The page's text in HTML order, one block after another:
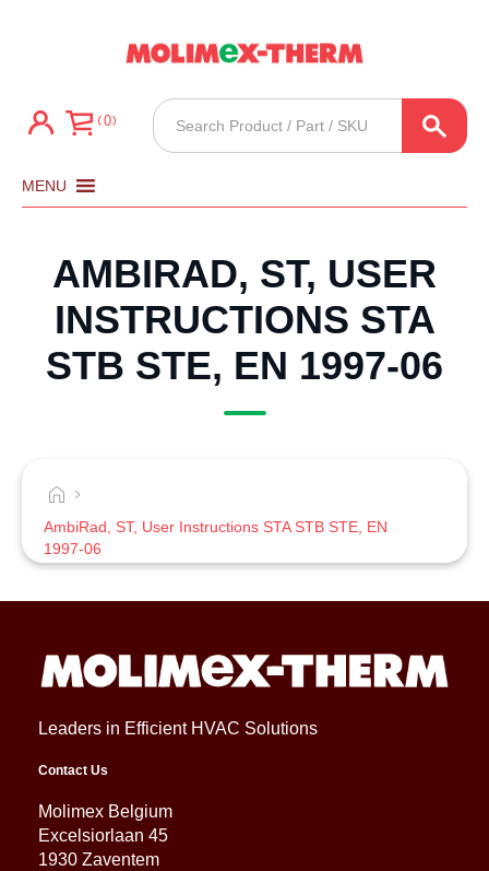
0
Products
search
MENU
AMBIRAD, ST, USER
INSTRUCTIONS STA
STB STE, EN 1997-06
AmbiRad, ST, User Instructions STA STB STE, EN
1997-06
Leaders in Efficient HVAC Solutions
Contact Us
Molimex Belgium
Excelsiorlaan 45
1930 Zaventem